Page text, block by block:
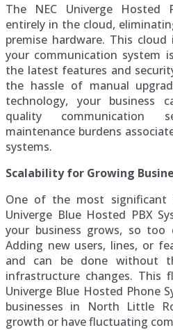
The NEC Univerge Hosted
entirely in the cloud,
premise hardware. This
your communication system
the latest features and
the hassle of manual
technology, your business
quality communication
maintenance burdens
systems.
Scalability for Growing
One of the most significant
Univerge Blue Hosted PBX
your business grows, so too
Adding new users, lines, or
and can be done without
infrastructure changes. This
Univerge Blue Hosted Phone
businesses in North Little
growth or have fluctuating